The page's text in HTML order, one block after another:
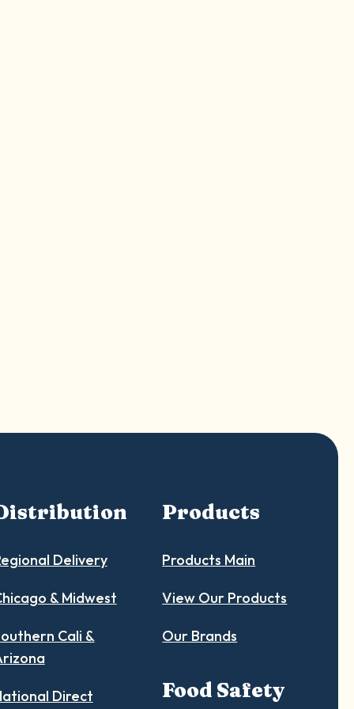
Delivery
& Midwest
Cali &
Direct
Products
Products Main
View Our Products
Our Brands
Food Safety